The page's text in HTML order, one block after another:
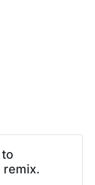
to
remix.